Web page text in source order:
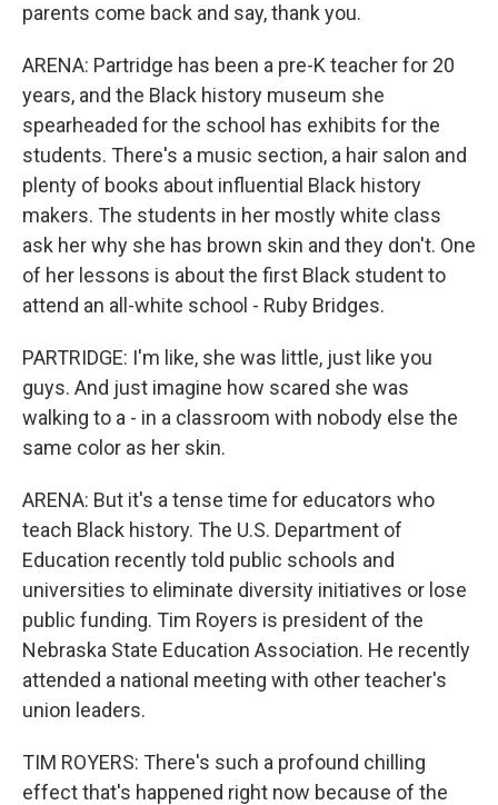
parents come back and say, thank you.
ARENA: Partridge has been a pre-K teacher for 20
years, and the Black history museum she
spearheaded for the school has exhibits for the
students. There's a music section, a hair salon and
plenty of books about influential Black history
makers. The students in her mostly white class
ask her why she has brown skin and they don't. One
of her lessons is about the first Black student to
attend an all-white school - Ruby Bridges.
PARTRIDGE: I'm like, she was little, just like you
guys. And just imagine how scared she was
walking to a - in a classroom with nobody else the
same color as her skin.
ARENA: But it's a tense time for educators who
teach Black history. The U.S. Department of
Education recently told public schools and
universities to eliminate diversity initiatives or lose
public funding. Tim Royers is president of the
Nebraska State Education Association. He recently
attended a national meeting with other teacher's
union leaders.
TIM ROYERS: There's such a profound chilling
effect that's happened right now because of the